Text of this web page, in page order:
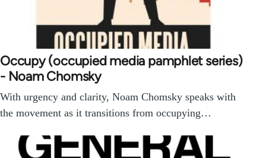
Occupy (occupied media pamphlet series)
- Noam Chomsky
With urgency and clarity, Noam Chomsky speaks with
the movement as it transitions from occupying…